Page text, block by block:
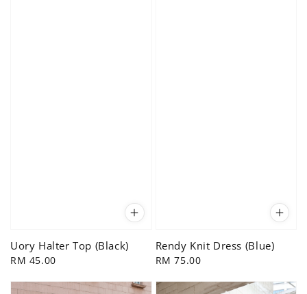
Uory Halter Top (Black)
Regular
RM 45.00
Rendy Knit Dress (Blue)
Regular
RM 75.00